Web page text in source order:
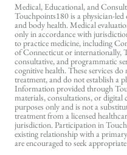
Medical, Educational, and
Touchpoints180 is a physician-
and body health. Medical
only in accordance with
to practice medicine, including
of Connecticut or internationally,
consultative, and programmatic
cognitive health. These services
treatment, and do not establish a
Information provided through
materials, consultations, or digital
purposes only and is not a
treatment from a licensed
jurisdiction. Participation in
existing relationship with a
are encouraged to seek